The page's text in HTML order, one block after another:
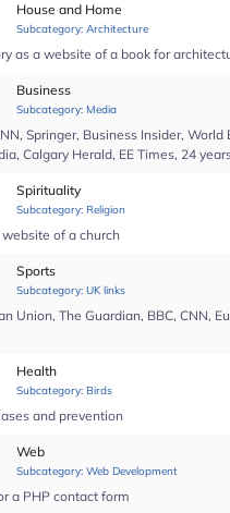
House and Home
Subcategory: Architecture
as a website of a book for
Business
Subcategory: Media
Springer, Business Insider,
Calgary Herald, EE Times, 24
Spirituality
Subcategory: Religion
of a church
Sports
Subcategory: UK links
Union, The Guardian, BBC,
Health
Subcategory: Birds
and prevention
Web
Subcategory: Web Development
a PHP contact form